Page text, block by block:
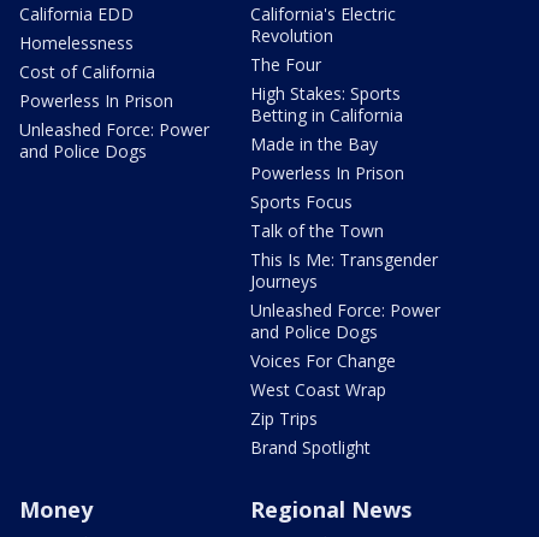
California EDD
Homelessness
Cost of California
Powerless In Prison
Unleashed Force: Power
and Police Dogs
California's Electric
Revolution
The Four
High Stakes: Sports
Betting in California
Made in the Bay
Powerless In Prison
Sports Focus
Talk of the Town
This Is Me: Transgender
Journeys
Unleashed Force: Power
and Police Dogs
Voices For Change
West Coast Wrap
Zip Trips
Brand Spotlight
Money Regional News